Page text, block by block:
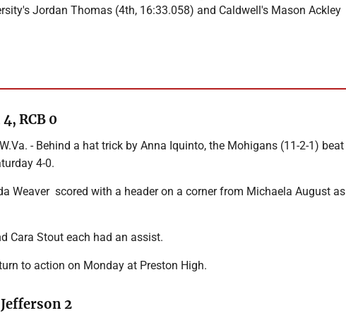
Jordan Thomas (4th, 16:33.058) and Caldwell's Mason Ackley
RCB 0
- Behind a hat trick by Anna Iquinto, the Mohigans (11-2-1) beat
4-0.
Weaver scored with a header on a corner from Michaela August as
Cara Stout each had an assist.
to action on Monday at Preston High.
2